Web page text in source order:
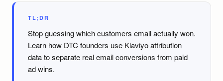
TL;DR
Stop guessing which customers email actually won.
Learn how DTC founders use Klaviyo attribution
data to separate real email conversions from paid
ad wins.